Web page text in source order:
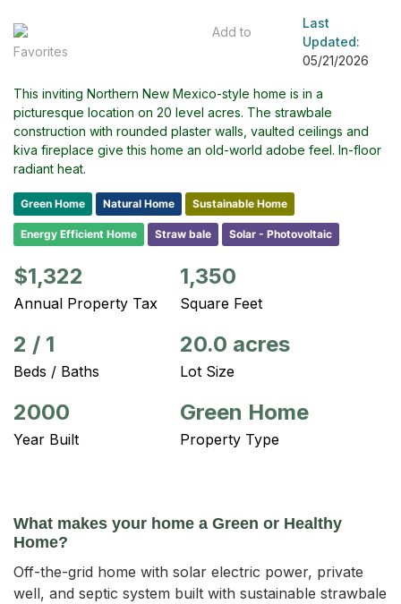
Add to
Favorites
Last
Updated:
05/21/2026
This inviting Northern New Mexico-style home is in a
picturesque location on 20 level acres. The strawbale
construction with rounded plaster walls, vaulted ceilings and
kiva fireplace give this home an old-world adobe feel. In-floor
radiant heat.
Green Home Natural Home Sustainable Home
Energy Efficient Home Straw bale Solar - Photovoltaic
$1,322
Annual Property Tax
1,350
Square Feet
2 / 1
Beds / Baths
20.0 acres
Lot Size
2000
Year Built
Green Home
Property Type
What makes your home a Green or Healthy
Home?
Off-the-grid home with solar electric power, private
well, and septic system built with sustainable strawbale